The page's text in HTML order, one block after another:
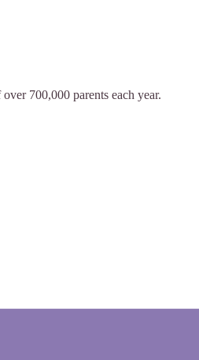
700,000 parents each year.